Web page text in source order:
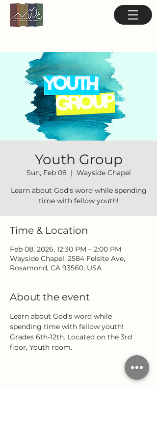
Youth Group
Sun, Feb 08
  |
Wayside Chapel
Learn about God's word while spending
time with fellow youth!
Time & Location
Feb 08, 2026, 12:30 PM – 2:00 PM
Wayside Chapel, 2584 Felsite Ave,
Rosamond, CA 93560, USA
About the event
Learn about God's word while
spending time with fellow youth!
Grades 6th-12th. Located on the 3rd
floor, Youth room.